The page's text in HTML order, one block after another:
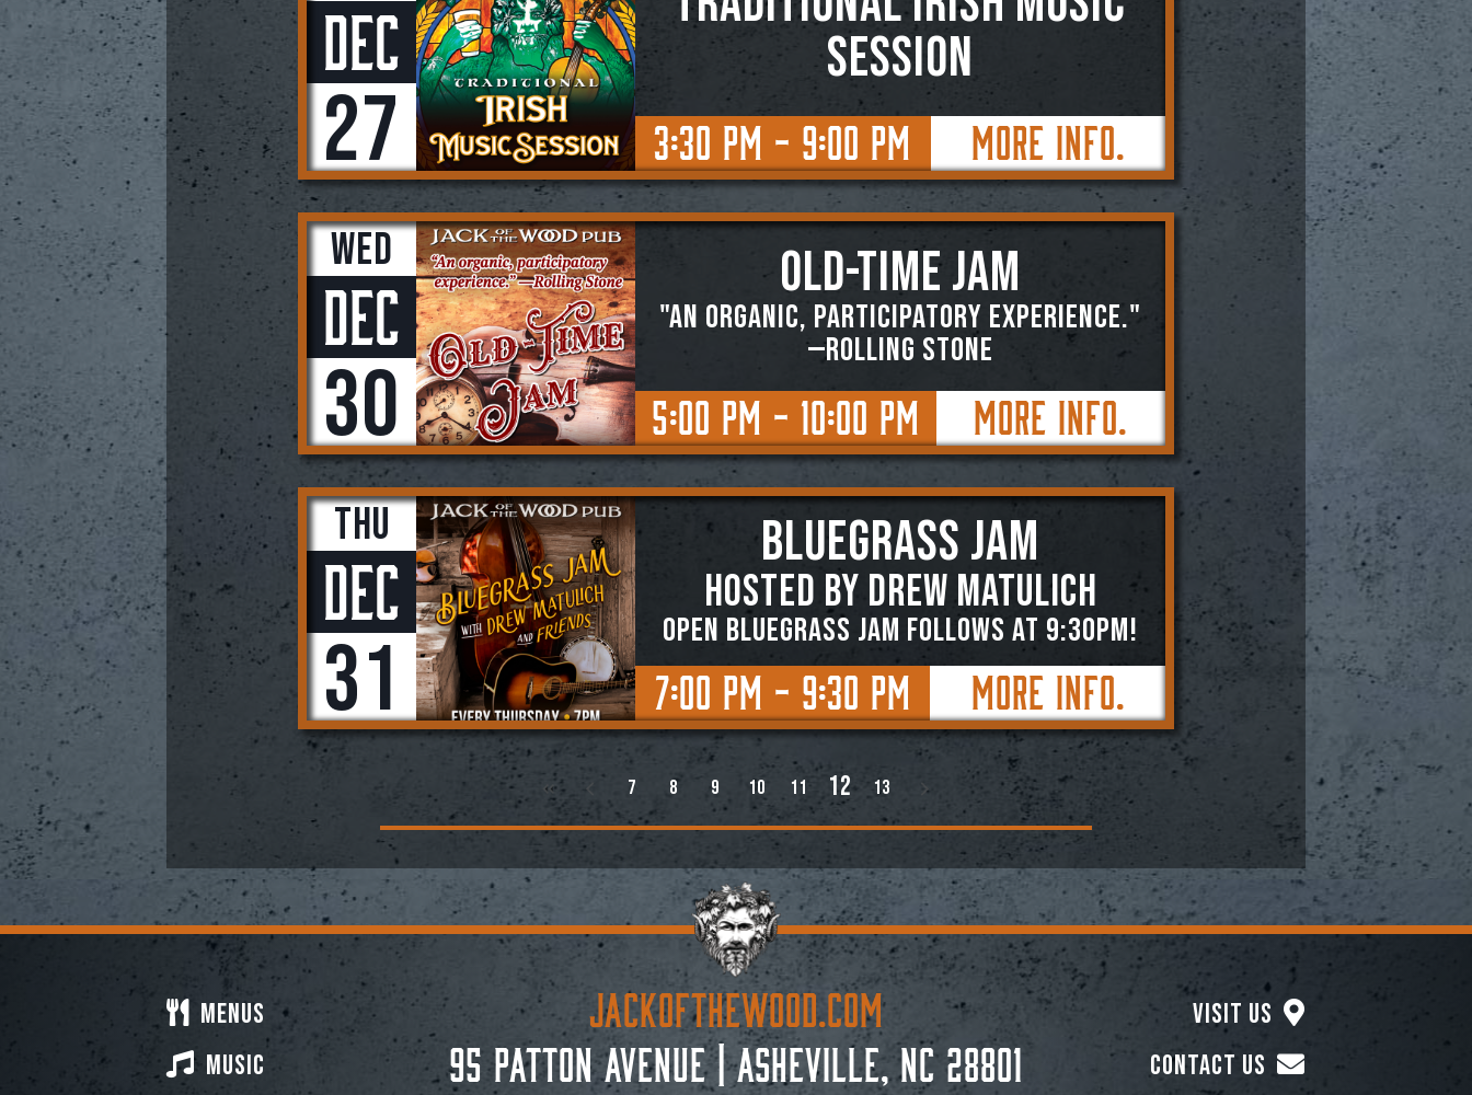
Dec
27
SESSION
3:30 PM - 9:00 PM More Info.
Wed
Dec
30
OLD-TIME JAM
"An organic, participatory experience."
—ROLLING STONE
5:00 PM - 10:00 PM More Info.
Thu
Dec
31
BLUEGRASS JAM
Hosted by Drew Matulich
OPEN BLUEGRASS JAM FOLLOWS AT 9:30PM!
7:00 PM - 9:30 PM More Info.
7 8 9 10 11 12 13
Visit Us
Menus
Music
Contact Us
JACKoftheWOOD.com
95 Patton Avenue|Asheville, NC 28801